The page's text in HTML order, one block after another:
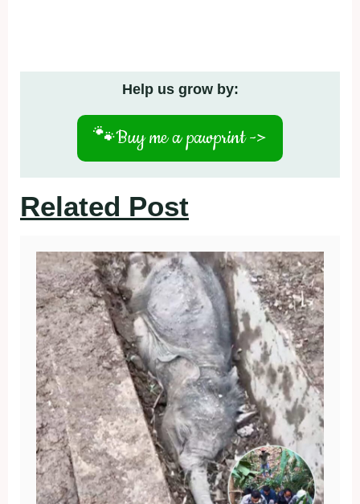
Help us grow by:
🐾Buy me a pawprint ->
Related Post